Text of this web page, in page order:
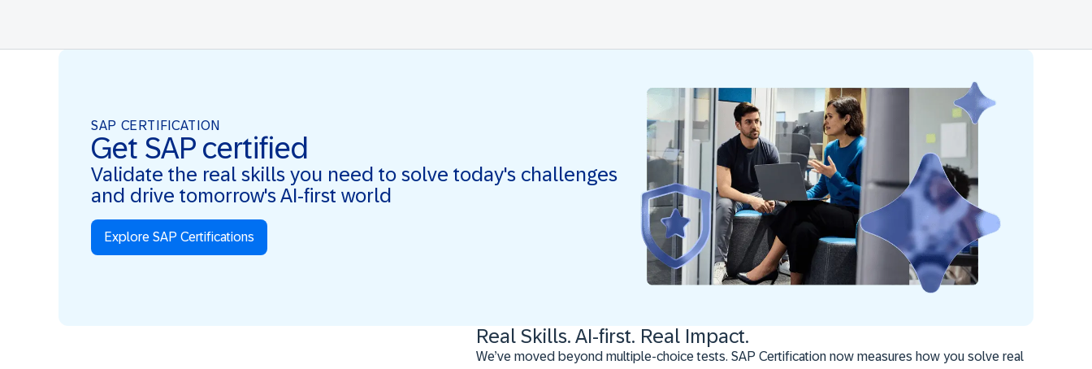
SAP CERTIFICATION
Get SAP certified
Validate the real skills you need to solve today's challenges
and drive tomorrow's AI-first world
Explore SAP Certifications
Real Skills. AI-first. Real Impact.
We’ve moved beyond multiple-choice tests. SAP Certification now measures how you solve real